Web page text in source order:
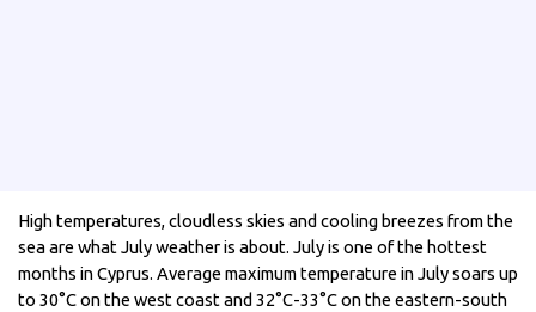
High temperatures, cloudless skies and cooling breezes from the
sea are what July weather is about. July is one of the hottest
months in Cyprus. Average maximum temperature in July soars up
to 30°C on the west coast and 32°C-33°C on the eastern-south